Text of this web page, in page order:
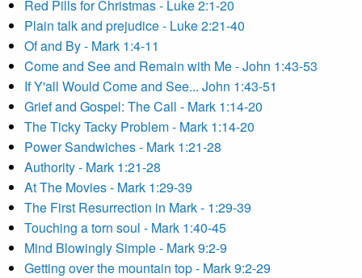
Red Pills for Christmas - Luke 2:1-20
Plain talk and prejudice - Luke 2:21-40
Of and By - Mark 1:4-11
Come and See and Remain with Me - John 1:43-53
If Y'all Would Come and See... John 1:43-51
Grief and Gospel: The Call - Mark 1:14-20
The Ticky Tacky Problem - Mark 1:14-20
Power Sandwiches - Mark 1:21-28
Authority - Mark 1:21-28
At The Movies - Mark 1:29-39
The First Resurrection in Mark - 1:29-39
Touching a torn soul - Mark 1:40-45
Mind Blowingly Simple - Mark 9:2-9
Getting over the mountain top - Mark 9:2-29